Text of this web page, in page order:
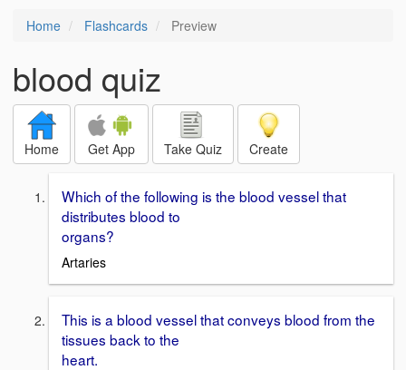
Home Flashcards Preview
blood quiz
Home Get App Take Quiz Create
Which of the following is the blood vessel that
distributes blood to
organs?
Artaries
This is a blood vessel that conveys blood from the
tissues back to the
heart.